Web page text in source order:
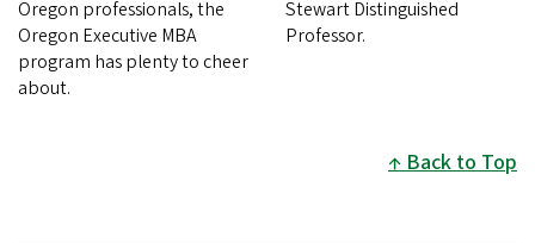
Oregon professionals, the
Oregon Executive MBA
program has plenty to cheer
about.
Stewart Distinguished
Professor.
Back to Top